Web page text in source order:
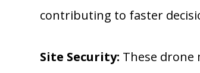
contributing to faster
Site Security: These drone